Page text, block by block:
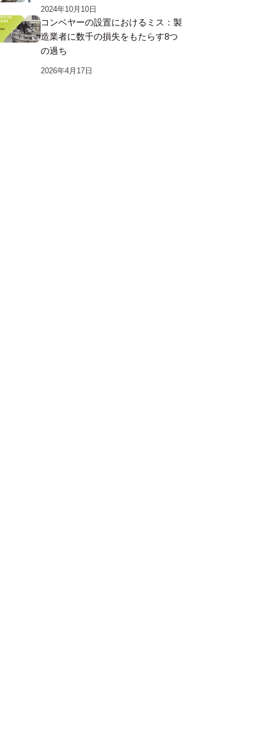
2024年10月10日
コンベヤーの設置におけるミス：製
造業者に数千の損失をもたらす8つ
の過ち
2026年4月17日